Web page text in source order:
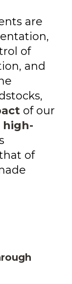
are
of
and
of our
high-
of